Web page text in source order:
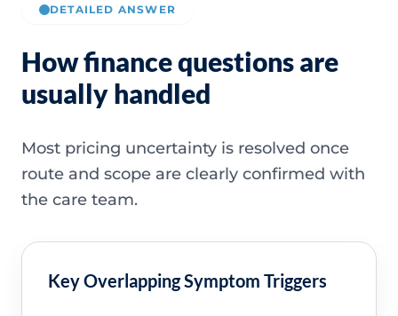
DETAILED ANSWER
How finance questions are
usually handled
Most pricing uncertainty is resolved once
route and scope are clearly confirmed with
the care team.
Key Overlapping Symptom Triggers